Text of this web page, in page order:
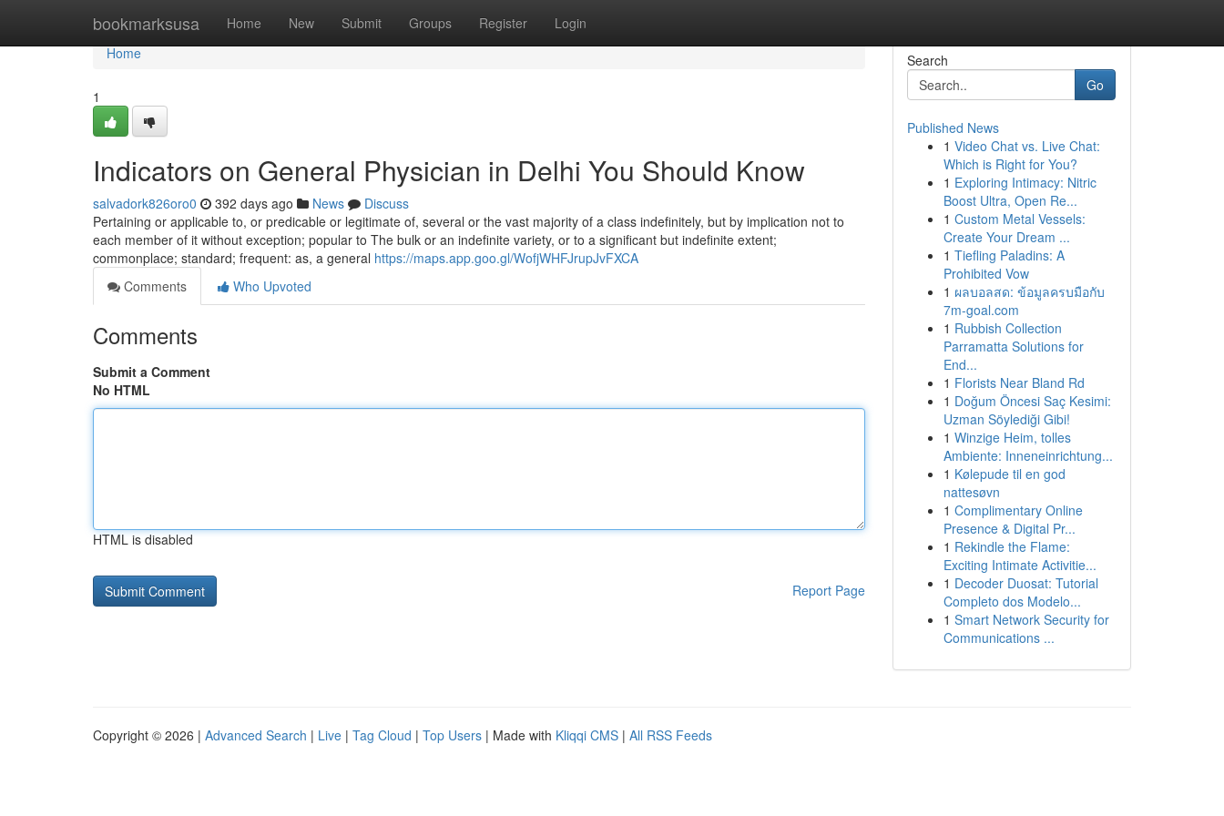
bookmarksusa Home New Submit Groups Register Login
Home
Home
1
Indicators on General Physician in Delhi You Should Know
salvadork826oro0 392 days ago News
Discuss
Pertaining or applicable to, or predicable or legitimate of, several or the vast majority of a class indefinitely, but by implication not to
each member of it without exception; popular to The bulk or an indefinite variety, or to a significant but indefinite extent;
commonplace; standard; frequent: as, a general https://maps.app.goo.gl/WofjWHFJrupJvFXCA
Comments
Who Upvoted
Comments
Submit a Comment
No HTML
HTML is disabled
Report Page
Search
Go
Published News
1 Video Chat vs. Live Chat:
Which is Right for You?
1 Exploring Intimacy: Nitric
Boost Ultra, Open Re...
1 Custom Metal Vessels:
Create Your Dream ...
1 Tiefling Paladins: A
Prohibited Vow
1 ผลบอลสด: ข้อมูลครบมือกับ
7m-goal.com
1 Rubbish Collection
Parramatta Solutions for
End...
1 Florists Near Bland Rd
1 Doğum Öncesi Saç Kesimi:
Uzman Söylediği Gibi!
1 Winzige Heim, tolles
Ambiente: Inneneinrichtung...
1 Kølepude til en god
nattesøvn
1 Complimentary Online
Presence & Digital Pr...
1 Rekindle the Flame:
Exciting Intimate Activitie...
1 Decoder Duosat: Tutorial
Completo dos Modelo...
1 Smart Network Security for
Communications ...
Copyright © 2026 | Advanced Search | Live | Tag Cloud | Top Users | Made with Kliqqi CMS | All RSS Feeds